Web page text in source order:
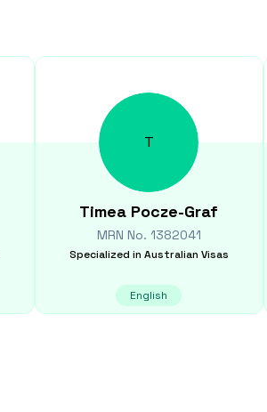
T
Timea Pocze-Graf
MRN No. 1382041
Specialized in Australian Visas
English